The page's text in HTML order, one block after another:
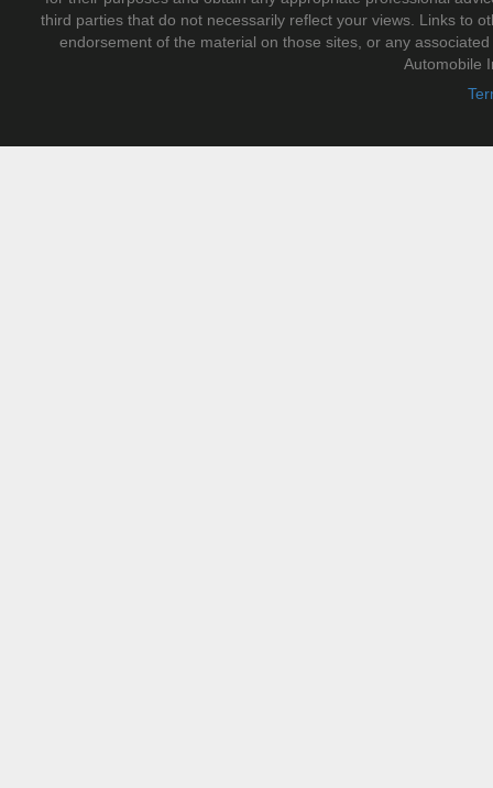
third parties that do not necessarily reflect your views. Links to
endorsement of the material on those sites, or any
Automobile